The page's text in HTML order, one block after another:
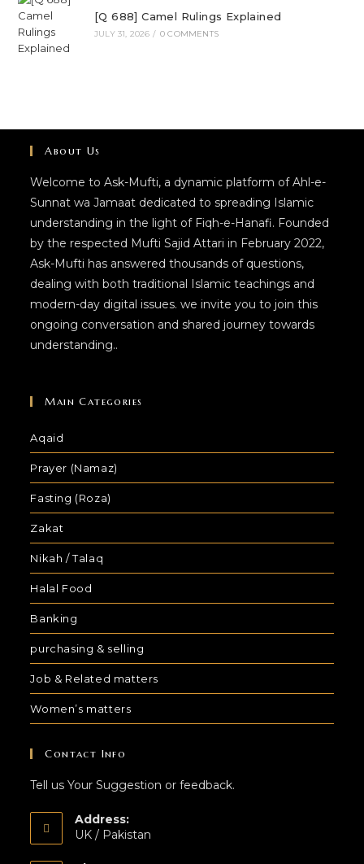
[Q 688] Camel Rulings Explained
JULY 31, 2026 / 0 COMMENTS
About Us
Welcome to Ask-Mufti, a dynamic platform of Ahl-e-
Sunnat wa Jamaat dedicated to spreading Islamic
understanding in the light of Fiqh-e-Hanafi. Founded
by the respected Mufti Sajid Attari in February 2022,
Ask-Mufti has answered thousands of questions,
dealing with both traditional Islamic teachings and
modern-day digital issues. we invite you to join this
ongoing conversation and shared journey towards
understanding..
Main Categories
Aqaid
Prayer (Namaz)
Fasting (Roza)
Zakat
Nikah / Talaq
Halal Food
Banking
purchasing & selling
Job & Related matters
Women’s matters
Contact Info
Tell us Your Suggestion or feedback.
Address:
UK / Pakistan